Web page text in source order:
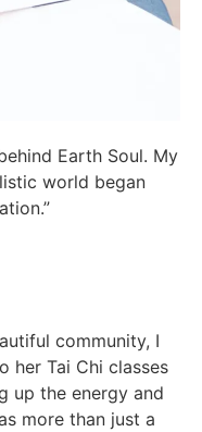
Earth Soul. My
world began
community, I
her Tai Chi classes
up the energy and
more than just a